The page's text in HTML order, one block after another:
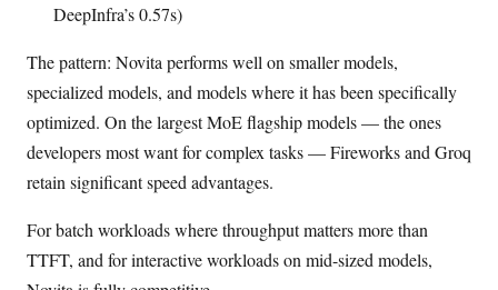
DeepInfra’s 0.57s)
The pattern: Novita performs well on smaller models,
specialized models, and models where it has been specifically
optimized. On the largest MoE flagship models — the ones
developers most want for complex tasks — Fireworks and Groq
retain significant speed advantages.
For batch workloads where throughput matters more than
TTFT, and for interactive workloads on mid-sized models,